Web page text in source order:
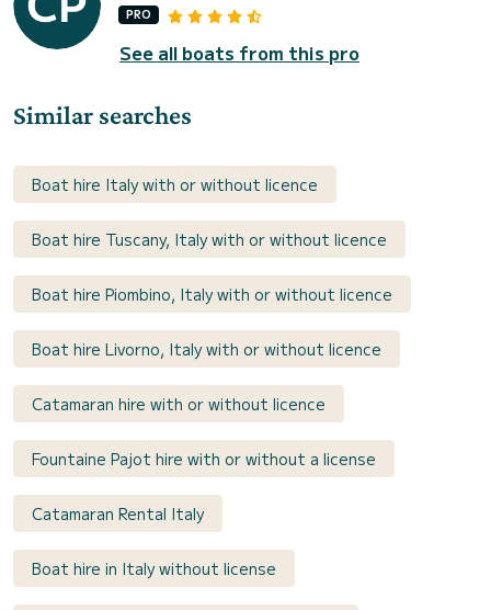
PRO
See all boats from this pro
Similar searches
Boat hire Italy with or without licence
Boat hire Tuscany, Italy with or without licence
Boat hire Piombino, Italy with or without licence
Boat hire Livorno, Italy with or without licence
Catamaran hire with or without licence
Fountaine Pajot hire with or without a license
Catamaran Rental Italy
Boat hire in Italy without license